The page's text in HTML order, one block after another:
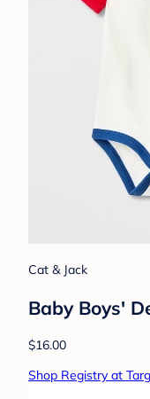
Cat & Jack
Baby Boys'
$16.00
Shop Registry at